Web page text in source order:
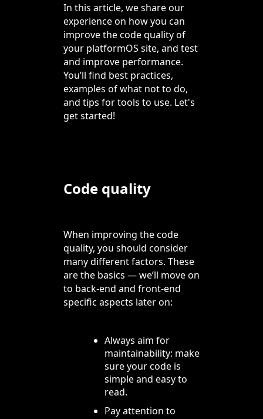
In this article, we share our
experience on how you can
improve the code quality of
your platformOS site, and test
and improve performance.
You’ll find best practices,
examples of what not to do,
and tips for tools to use. Let's
get started!
Code quality
When improving the code
quality, you should consider
many different factors. These
are the basics — we’ll move on
to back-end and front-end
specific aspects later on:
Always aim for
maintainability: make
sure your code is
simple and easy to
read.
Pay attention to